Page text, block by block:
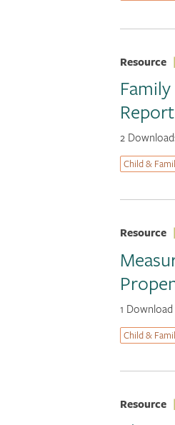
Resource |
Report
2
Child &
Resource |
1 Download
Child &
Resource |